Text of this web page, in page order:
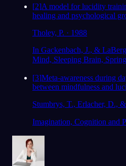
[2]A model for lucidity
healing and psychological
Tholey, P. · 1988
In Gackenbach, J., &
Mind, Sleeping Brain,
[3]Meta-awareness during
between mindfulness and
Stumbrys, T., Erlacher, D.,
Imagination, Cognition and